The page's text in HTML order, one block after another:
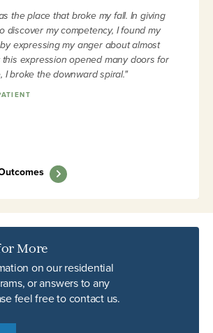
the place that broke my fall. In giving
discover my competency, I found my
expressing my anger about almost
expression opened many doors for
I broke the downward spiral."
More
on our residential
or answers to any
feel free to contact us.